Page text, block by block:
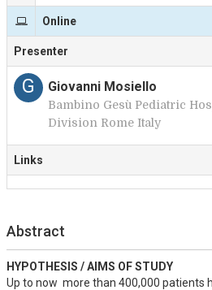
Online
Presenter
G Giovanni Mosiello
Bambino Gesù Pediatric
Division Rome Italy
Links
Abstract
HYPOTHESIS / AIMS OF STUDY
Up to now  more than 400,000 patients